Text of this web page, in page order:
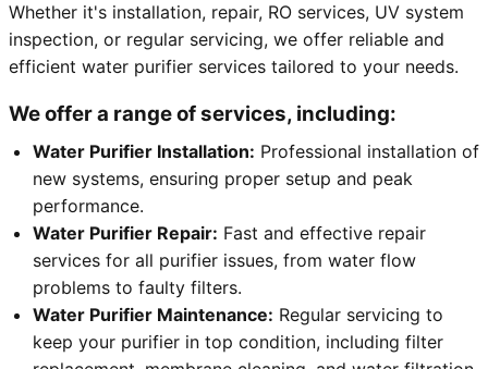
Whether it's installation, repair, RO services, UV system
inspection, or regular servicing, we offer reliable and
efficient water purifier services tailored to your needs.
We offer a range of services, including:
Water Purifier Installation: Professional installation of
new systems, ensuring proper setup and peak
performance.
Water Purifier Repair: Fast and effective repair
services for all purifier issues, from water flow
problems to faulty filters.
Water Purifier Maintenance: Regular servicing to
keep your purifier in top condition, including filter